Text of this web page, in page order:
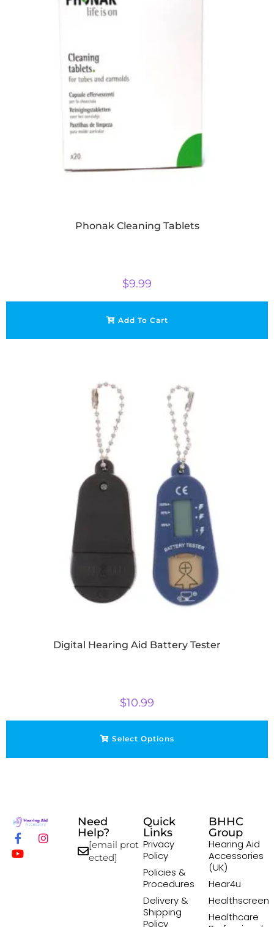
Phonak Cleaning Tablets
$9.99
Add To Cart
Digital Hearing Aid Battery Tester
$10.99
Select Options
Need
Help?
[email prot
ected]
Quick
Links
Privacy
Policy
Policies &
Procedures
Delivery &
Shipping
Policy
BHHC
Group
Hearing Aid
Accessories
(UK)
Hear4u
Healthscreen
Healthcare